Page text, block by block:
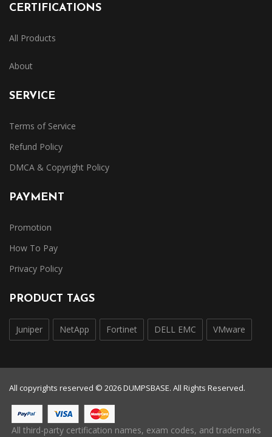
CERTIFICATIONS
All Products
About
SERVICE
Terms of Service
Refund Policy
DMCA & Copyright Policy
PAYMENT
Promotion
How To Pay
Privacy Policy
PRODUCT TAGS
Juniper NetApp Fortinet DELL EMC VMware
All copyrights reserved © 2026 DUMPSBASE. All Rights Reserved.
All third-party certification names, exam codes, and trademarks